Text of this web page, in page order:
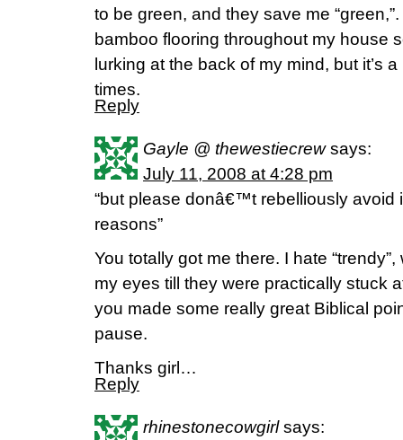
to be green, and they save me
bamboo flooring throughout my house
lurking at the back of my mind, but it’s
times.
Reply
Gayle @ thewestiecrew says:
July 11, 2008 at 4:28 pm
“but please donâ€™t rebelliously avoid
reasons”
You totally got me there. I hate
my eyes till they were practically stuck
you made some really great Biblical
pause.
Thanks girl…
Reply
rhinestonecowgirl says: